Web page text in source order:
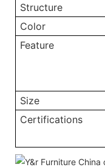
Structure
Color
Feature
Size
Certifications